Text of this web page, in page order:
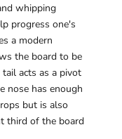
whipping
progress one's
a modern
the board to be
acts as a pivot
nose has enough
but is also
third of the board